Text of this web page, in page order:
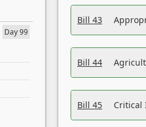
Day 99
Bill 43
Bill 44
Bill 45 Critical